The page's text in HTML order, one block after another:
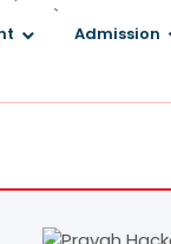
`
Admission